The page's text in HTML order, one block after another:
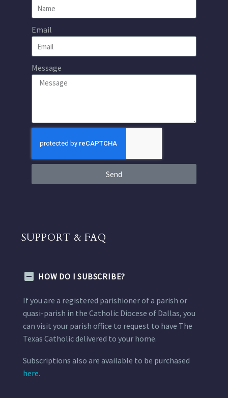
Email
Message
Send
SUPPORT & FAQ
HOW DO I SUBSCRIBE?
If you are a registered parishioner of a parish or
quasi-parish in the Catholic Diocese of Dallas, you
can visit your parish office to request to have The
Texas Catholic delivered to your home.
Subscriptions also are available to be purchased
here.